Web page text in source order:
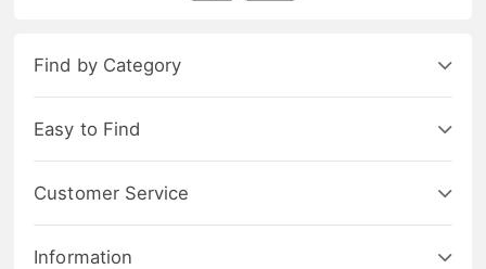
Find by Category
Easy to Find
Customer Service
Information